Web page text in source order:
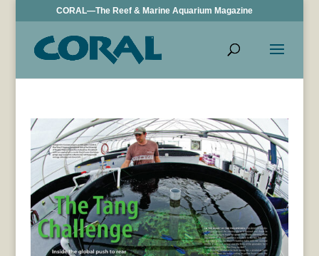
CORAL—The Reef & Marine Aquarium Magazine